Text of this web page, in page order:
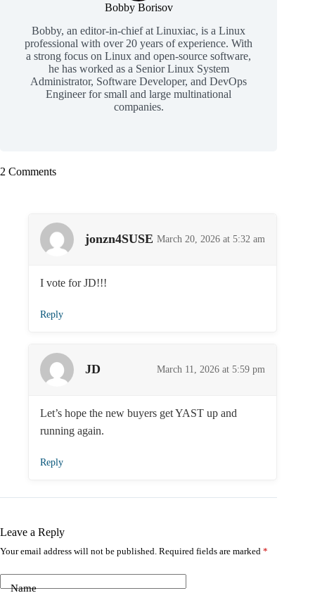
Bobby Borisov
Bobby, an editor-in-chief at Linuxiac, is a Linux
professional with over 20 years of experience. With
a strong focus on Linux and open-source software,
he has worked as a Senior Linux System
Administrator, Software Developer, and DevOps
Engineer for small and large multinational
companies.
2 Comments
jonzn4SUSE March 20, 2026 at 5:32 am
I vote for JD!!!
Reply
JD March 11, 2026 at 5:59 pm
Let’s hope the new buyers get YAST up and
running again.
Reply
Leave a Reply
Your email address will not be published. Required fields are marked *
Name